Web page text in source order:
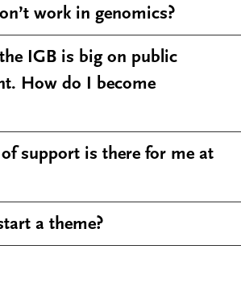
work in genomics?
IGB is big on public
How do I become
support is there for me at
a theme?